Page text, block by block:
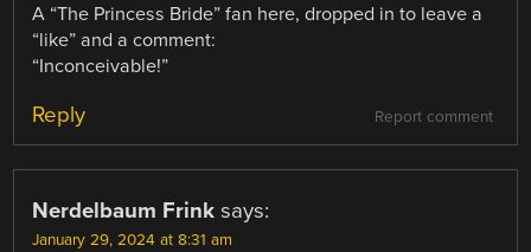
A “The Princess Bride” fan here, dropped in to leave a
“like” and a comment:
“Inconceivable!”
Report comment
Reply
Nerdelbaum Frink says:
January 29, 2024 at 8:31 am